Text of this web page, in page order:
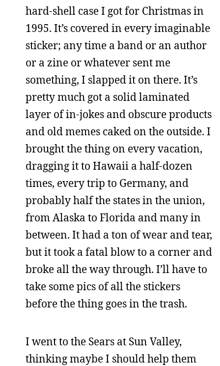
hard-shell case I got for Christmas in
1995. It’s covered in every imaginable
sticker; any time a band or an author
or a zine or whatever sent me
something, I slapped it on there. It’s
pretty much got a solid laminated
layer of in-jokes and obscure products
and old memes caked on the outside. I
brought the thing on every vacation,
dragging it to Hawaii a half-dozen
times, every trip to Germany, and
probably half the states in the union,
from Alaska to Florida and many in
between. It had a ton of wear and tear,
but it took a fatal blow to a corner and
broke all the way through. I’ll have to
take some pics of all the stickers
before the thing goes in the trash.
I went to the Sears at Sun Valley,
thinking maybe I should help them